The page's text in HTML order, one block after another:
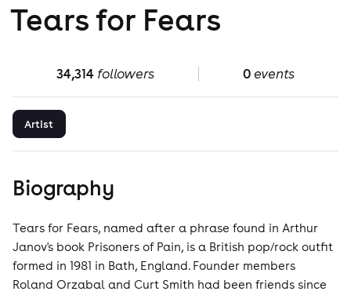
Tears for Fears
34,314 followers 0events
Artist
Biography
Tears for Fears, named after a phrase found in Arthur
Janov's book Prisoners of Pain, is a British pop/rock outfit
formed in 1981 in Bath, England. Founder members
Roland Orzabal and Curt Smith had been friends since